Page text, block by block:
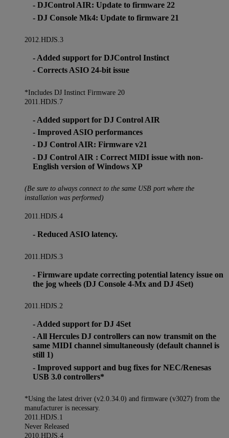
- DJControl AIR: Update to firmware 22
- DJ Console Mk4: Update to firmware 21
2012.HDJS.3
- Added support for DJControl Instinct
- Corrects ASIO 24-bit issue
*Includes DJ Instinct Firmware 20
2011.HDJS.7
- Added support for DJ Control AIR
- Improved ASIO performances
- DJ Control AIR: Firmware v21
- DJ Control AIR : Correct MIDI issue with non-
English version of Windows XP
(Be sure to always connect to the same USB port where the
installation was performed)
2011.HDJS.4
- Reduced ASIO latency.
2011.HDJS.3
- Firmware update correcting potential latency issue on
the jog wheels (DJ Console 4-Mx and DJ 4Set)
2011.HDJS.2
- Added support for DJ 4Set
- All Hercules DJ controllers can now transmit on the
same MIDI channel simultaneously (default channel is
still 1)
- Improved support and bug fixes for NEC/Renesas
USB 3.0 controllers*
*Using the latest driver (v2.0.34.0) and firmware (v3027) from the
manufacturer is necessary.
2011.HDJS.1
Never Released
2010.HDJS.4